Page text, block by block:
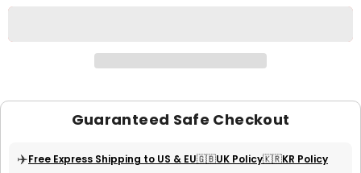
Guaranteed Safe Checkout
✈️Free Express Shipping to US & EU🇬🇧UK Policy🇰🇷KR Policy